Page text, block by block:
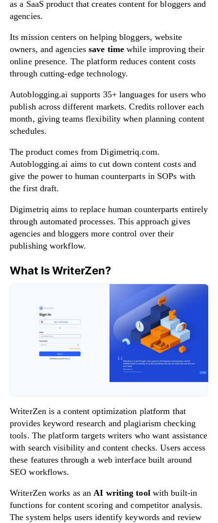
as a SaaS product that creates content for bloggers and
agencies.
Its mission centers on helping bloggers, website
owners, and agenciessave time while improving their
online presence. The platform reduces content costs
through cutting-edge technology.
Autoblogging.ai supports 35+ languages for users who
publish across different markets. Credits rollover each
month, giving teams flexibility when planning content
schedules.
The product comes from Digimetriq.com.
Autoblogging.ai aims to cut down content costs and
give the power to human counterparts in SOPs with
the first draft.
Digimetriq aims to replace human counterparts entirely
through automated processes. This approach gives
agencies and bloggers more control over their
publishing workflow.
What Is WriterZen?
WriterZen is a content optimization platform that
provides keyword research and plagiarism checking
tools. The platform targets writers who want assistance
with search visibility and content checks. Users access
these features through a web interface built around
SEO workflows.
WriterZen works as an AI writing tool with built-in
functions for content scoring and competitor analysis.
The system helps users identify keywords and review